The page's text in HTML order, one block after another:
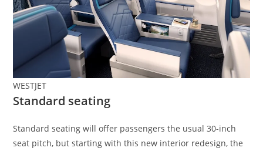
WESTJET
Standard seating
Standard seating will offer passengers the usual 30-inch
seat pitch, but starting with this new interior redesign, the